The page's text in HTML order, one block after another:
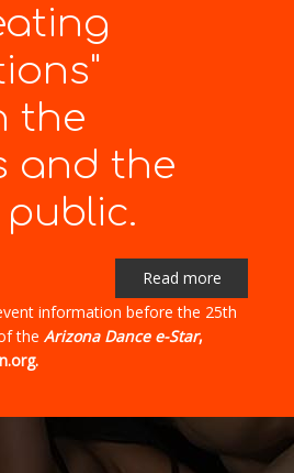
the
and the
Read more
information before the 25th
the Arizona Dance e-Star,